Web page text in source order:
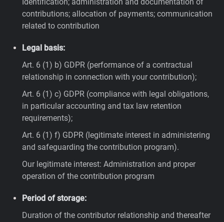
contributions; allocation of payments; communication
related to contribution
Legal basis:
Art. 6 (1) b) GDPR (performance of a contractual
relationship in connection with your contribution);
Art. 6 (1) c) GDPR (compliance with legal obligations,
in particular accounting and tax law retention
requirements);
Art. 6 (1) f) GDPR (legitimate interest in administering
and safeguarding the contribution program).
Our legitimate interest: Administration and proper
operation of the contribution program
Period of storage:
Duration of the contributor relationship and thereafter